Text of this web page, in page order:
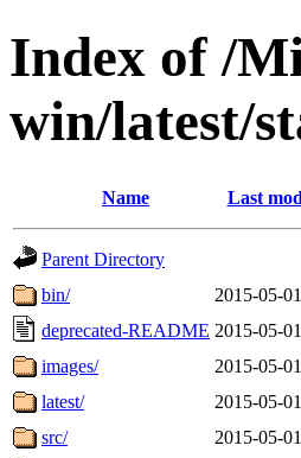
Index of /
win/latest/
Name Last
Parent Directory
bin/
2015-05-
deprecated-README 2015-05-
images/
2015-05-
latest/
2015-05-
src/
2015-05-